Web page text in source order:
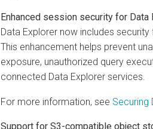
Enhanced session security for Data
Data Explorer now includes
This enhancement helps prevent
exposure, unauthorized query
connected Data Explorer services.
For more information, see Securing
Support for S3-compatible object